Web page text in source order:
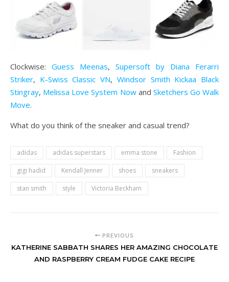
Clockwise: Guess Meenas, Supersoft by Diana Ferarri
Striker, K-Swiss Classic VN, Windsor Smith Kickaa Black
Stingray, Melissa Love System Nowand Sketchers Go Walk
Move.
What do you think of the sneaker and casual trend?
adidas adidas superstars emma stone Fashion
gigi hadid Kendall Jenner shoes sneakers
stan smith style Victoria Beckham
PREVIOUS
KATHERINE SABBATH SHARES HER AMAZING CHOCOLATE
AND RASPBERRY CREAM FUDGE CAKE RECIPE